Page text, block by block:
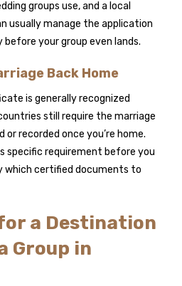
groups use, and a local
usually manage the application
before your group even lands.
Back Home
is generally recognized
still require the marriage
recorded once you’re home.
specific requirement before you
which certified documents to
a Destination
Group in